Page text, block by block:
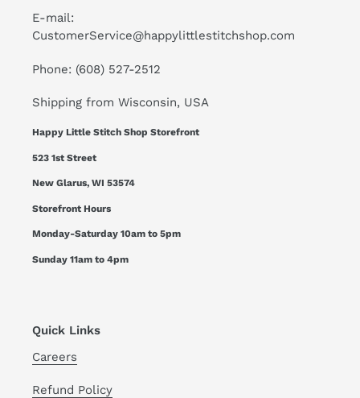
E-mail:
CustomerService@happylittlestitchshop.com
Phone: (608) 527-2512
Shipping from Wisconsin, USA
Happy Little Stitch Shop Storefront
523 1st Street
New Glarus, WI 53574
Storefront Hours
Monday-Saturday 10am to 5pm
Sunday 11am to 4pm
Quick Links
Careers
Refund Policy